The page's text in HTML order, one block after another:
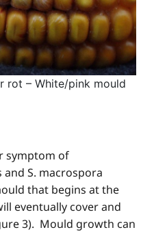
rot – White/pink mould
symptom of
S. macrospora
that begins at the
eventually cover and
3). Mould growth can